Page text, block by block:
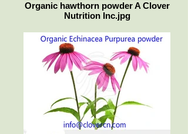
Organic hawthorn powder A Clover
Nutrition Inc.jpg